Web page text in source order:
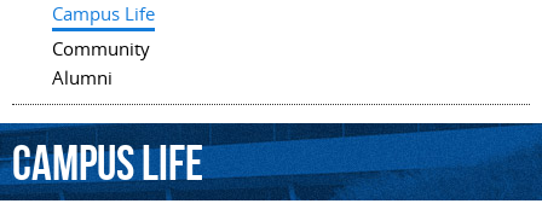
Campus Life
Community
Alumni
CampusLife